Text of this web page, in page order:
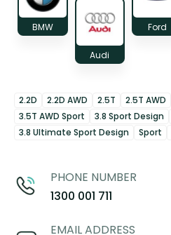
BMW
Audi
Ford
2.2D 2.2D AWD 2.5T 2.5T AWD
3.5T AWD Sport
3.8 Sport Design
3.8 Ultimate Sport Design
Sport
PHONE NUMBER
1300 001 711
EMAIL ADDRESS